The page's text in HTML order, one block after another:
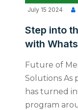
July 15 2024
Step into
with
Future of
Solutions As
has turned
program